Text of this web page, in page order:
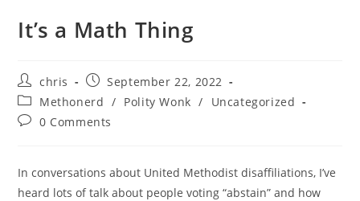
It’s a Math Thing
Post
author:
chris
Post
published:
September 22, 2022
Post
category:
Methonerd / Polity Wonk /
Uncategorized
Post0 Comments
In conversations about United Methodist disaffiliations, I’ve
heard lots of talk about people voting “abstain” and how